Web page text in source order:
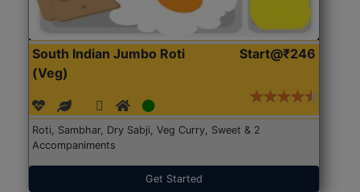
South Indian Jumbo Roti
(Veg)
Start@₹246
Roti, Sambhar, Dry Sabji, Veg Curry, Sweet & 2
Accompaniments
Get Started